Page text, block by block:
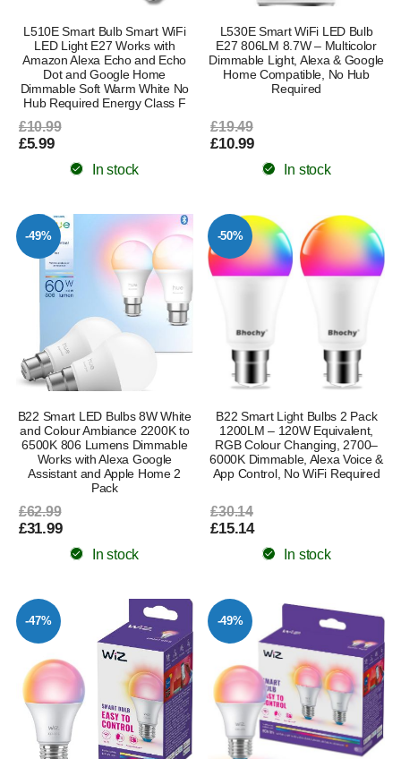
L510E Smart Bulb Smart WiFi
LED Light E27 Works with
Amazon Alexa Echo and Echo
Dot and Google Home
Dimmable Soft Warm White No
Hub Required Energy Class F
£10.99
£5.99
In stock
L530E Smart WiFi LED Bulb
E27 806LM 8.7W – Multicolor
Dimmable Light, Alexa & Google
Home Compatible, No Hub
Required
£19.49
£10.99
In stock
-49%
B22 Smart LED Bulbs 8W White
and Colour Ambiance 2200K to
6500K 806 Lumens Dimmable
Works with Alexa Google
Assistant and Apple Home 2
Pack
£62.99
£31.99
In stock
-50%
B22 Smart Light Bulbs 2 Pack
1200LM – 120W Equivalent,
RGB Colour Changing, 2700–
6000K Dimmable, Alexa Voice &
App Control, No WiFi Required
£30.14
£15.14
In stock
-47% -49%